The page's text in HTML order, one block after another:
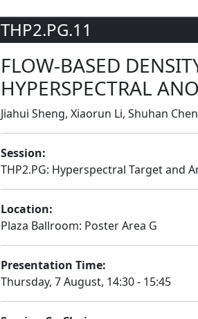
THP2.PG.11
FLOW-BASED
HYPERSPECTRAL
Jiahui Sheng, Xiaorun Li, Shuhan
Session:
THP2.PG: Hyperspectral Target and
Location:
Plaza Ballroom: Poster Area G
Presentation Time:
Thursday, 7 August, 14:30 - 15:45